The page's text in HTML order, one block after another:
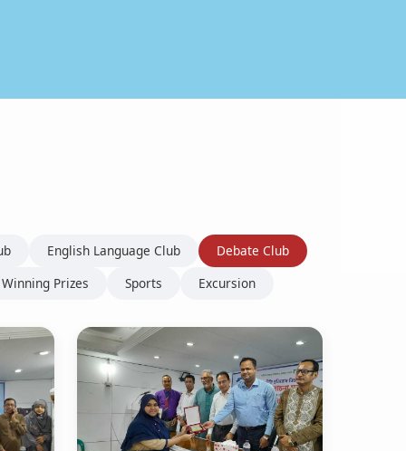
English Language Club
Debate Club
Winning Prizes Sports Excursion